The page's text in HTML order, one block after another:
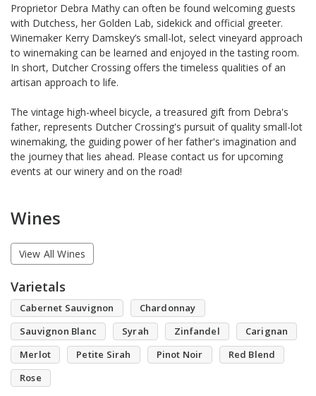
Proprietor Debra Mathy can often be found welcoming guests
with Dutchess, her Golden Lab, sidekick and official greeter.
Winemaker Kerry Damskey’s small-lot, select vineyard approach
to winemaking can be learned and enjoyed in the tasting room.
In short, Dutcher Crossing offers the timeless qualities of an
artisan approach to life.
The vintage high-wheel bicycle, a treasured gift from Debra's
father, represents Dutcher Crossing's pursuit of quality small-lot
winemaking, the guiding power of her father's imagination and
the journey that lies ahead. Please contact us for upcoming
events at our winery and on the road!
Wines
View All Wines
Varietals
Cabernet Sauvignon
Chardonnay
Sauvignon Blanc
Syrah Zinfandel
Carignan
Merlot
Petite Sirah Pinot Noir
Red Blend
Rose